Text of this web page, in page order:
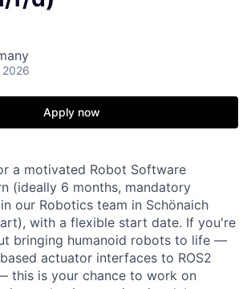
2026
Apply now
a motivated Robot Software
(ideally 6 months, mandatory
our Robotics team in Schönaich
with a flexible start date. If you're
bringing humanoid robots to life —
actuator interfaces to ROS2
this is your chance to work on